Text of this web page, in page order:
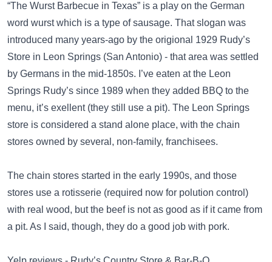
“The Wurst Barbecue in Texas” is a play on the German
word wurst which is a type of sausage. That slogan was
introduced many years-ago by the origional 1929 Rudy’s
Store in Leon Springs (San Antonio) - that area was settled
by Germans in the mid-1850s. I’ve eaten at the Leon
Springs Rudy’s since 1989 when they added BBQ to the
menu, it’s exellent (they still use a pit). The Leon Springs
store is considered a stand alone place, with the chain
stores owned by several, non-family, franchisees.
The chain stores started in the early 1990s, and those
stores use a rotisserie (required now for polution control)
with real wood, but the beef is not as good as if it came from
a pit. As I said, though, they do a good job with pork.